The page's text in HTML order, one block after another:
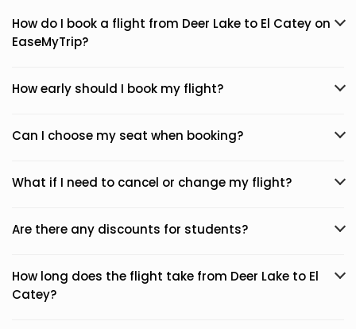
How do I book a flight from Deer Lake to El Catey on
EaseMyTrip?
How early should I book my flight?
Can I choose my seat when booking?
What if I need to cancel or change my flight?
Are there any discounts for students?
How long does the flight take from Deer Lake to El
Catey?